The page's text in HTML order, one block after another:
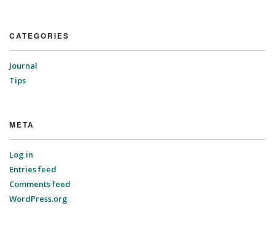
CATEGORIES
Journal
Tips
META
Log in
Entries feed
Comments feed
WordPress.org